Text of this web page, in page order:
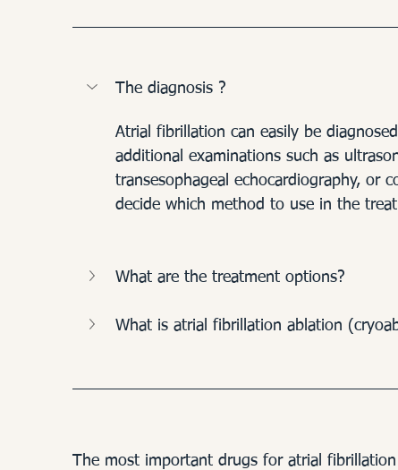
The diagnosis ?
Atrial fibrillation can easily be
additional examinations such as
transesophageal echocardiography, or
decide which method to use in the
What are the treatment options?
What is atrial fibrillation ablation
The most important drugs for atrial